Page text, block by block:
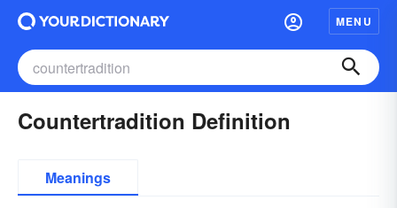
MENU
Countertradition Definition
Meanings